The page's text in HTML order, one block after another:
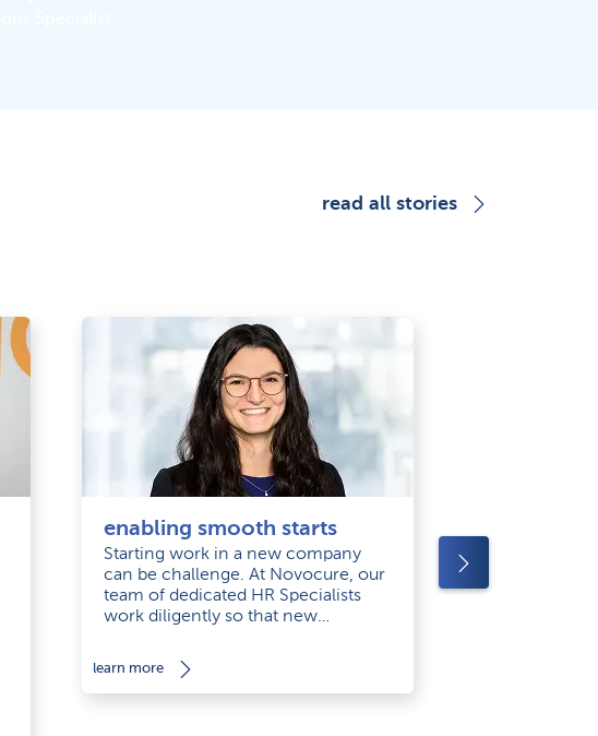
read all stories
enabling smooth starts
Starting work in a new company
can be challenge. At Novocure, our
team of dedicated HR Specialists
work diligently so that new
smooth starts.
learn more